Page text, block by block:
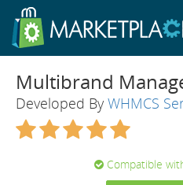
Multibrand
Developed By WHMCS
Compatible